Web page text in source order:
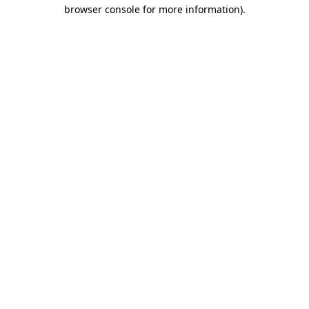
browser console for more information).